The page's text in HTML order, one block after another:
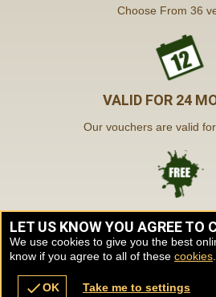
Choose From 36
VALID FOR 24
Our vouchers are valid
FREE INSTANT
Our vouchers are sent by
LET US KNOW YOU AGREE TO
We use cookies to give you the best
know if you agree to all of these cookies
checkOK Take me to settings